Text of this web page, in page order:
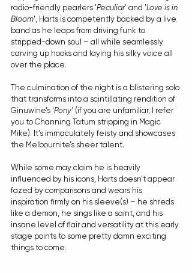
radio-friendly pearlers 'Peculiar' and 'Love is in
Bloom', Harts is competently backed by a live
band as he leaps from driving funk to
stripped-down soul – all while seamlessly
carving up hooks and laying his silky voice all
over the place.
The culmination of the night is a blistering solo
that transforms into a scintillating rendition of
Ginuwine’s 'Pony' (if you are unfamiliar, I refer
you to Channing Tatum stripping in Magic
Mike). It’s immaculately feisty and showcases
the Melbournite’s sheer talent.
While some may claim he is heavily
influenced by his icons, Harts doesn’t appear
fazed by comparisons and wears his
inspiration firmly on his sleeve(s) – he shreds
like a demon, he sings like a saint, and his
insane level of flair and versatility at this early
stage points to some pretty damn exciting
things to come.